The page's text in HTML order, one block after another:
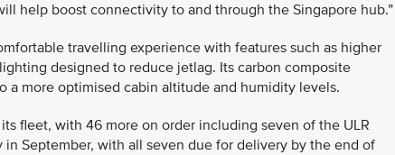
help boost connectivity to and through the Singapore hub.”
travelling experience with features such as higher
designed to reduce jetlag. Its carbon composite
a more optimised cabin altitude and humidity levels.
fleet, with 46 more on order including seven of the ULR
September, with all seven due for delivery by the end of